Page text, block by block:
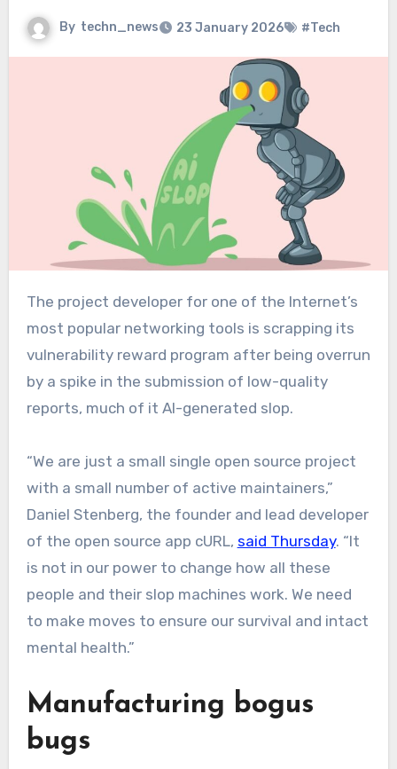
By techn_news 23 January 2026 #Tech
The project developer for one of the Internet’s
most popular networking tools is scrapping its
vulnerability reward program after being overrun
by a spike in the submission of low-quality
reports, much of it AI-generated slop.
“We are just a small single open source project
with a small number of active maintainers,”
Daniel Stenberg, the founder and lead developer
of the open source app cURL, said Thursday. “It
is not in our power to change how all these
people and their slop machines work. We need
to make moves to ensure our survival and intact
mental health.”
Manufacturing bogus
bugs